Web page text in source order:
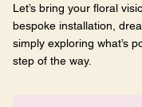
Let’s bring your floral
bespoke installation,
simply exploring what’s
step of the way.